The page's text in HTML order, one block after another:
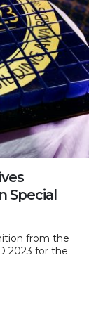
Special
from the
2023 for the